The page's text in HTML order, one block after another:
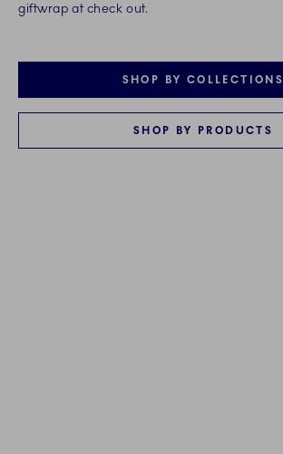
giftwrap at check out.
SHOP BY COLLECTIONS
SHOP BY PRODUCTS